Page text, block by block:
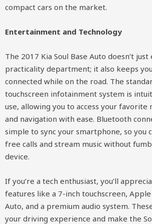
compact cars on the market.
Entertainment and Technology
The 2017 Kia Soul Base Auto doesn’t
practicality department; it also keeps
connected while on the road. The
touchscreen infotainment system is
use, allowing you to access your favorite
and navigation with ease. Bluetooth
simple to sync your smartphone, so you
free calls and stream music without
device.
If you’re a tech enthusiast, you’ll
features like a 7-inch touchscreen, Apple
Auto, and a premium audio system.
your driving experience and make the